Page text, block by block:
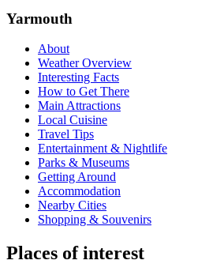
Yarmouth
About
Weather Overview
Interesting Facts
How to Get There
Main Attractions
Local Cuisine
Travel Tips
Entertainment & Nightlife
Parks & Museums
Getting Around
Accommodation
Nearby Cities
Shopping & Souvenirs
Places of interest